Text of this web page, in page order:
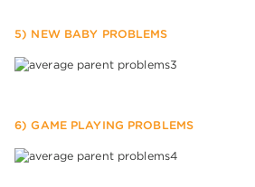
5) NEW BABY PROBLEMS
6) GAME PLAYING PROBLEMS